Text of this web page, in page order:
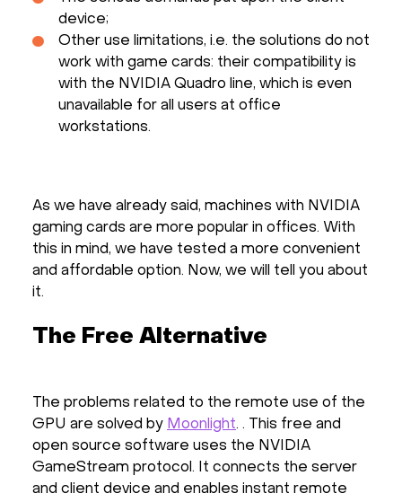
device;
Other use limitations, i.e. the solutions do not
work with game cards: their compatibility is
with the NVIDIA Quadro line, which is even
unavailable for all users at office
workstations.
As we have already said, machines with NVIDIA
gaming cards are more popular in offices. With
this in mind, we have tested a more convenient
and affordable option. Now, we will tell you about
it.
The Free Alternative
The problems related to the remote use of the
GPU are solved by Moonlight. . This free and
open source software uses the NVIDIA
GameStream protocol. It connects the server
and client device and enables instant remote